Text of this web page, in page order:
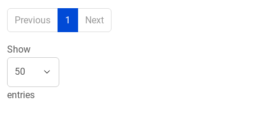
Previous 1 Next
Show
entries